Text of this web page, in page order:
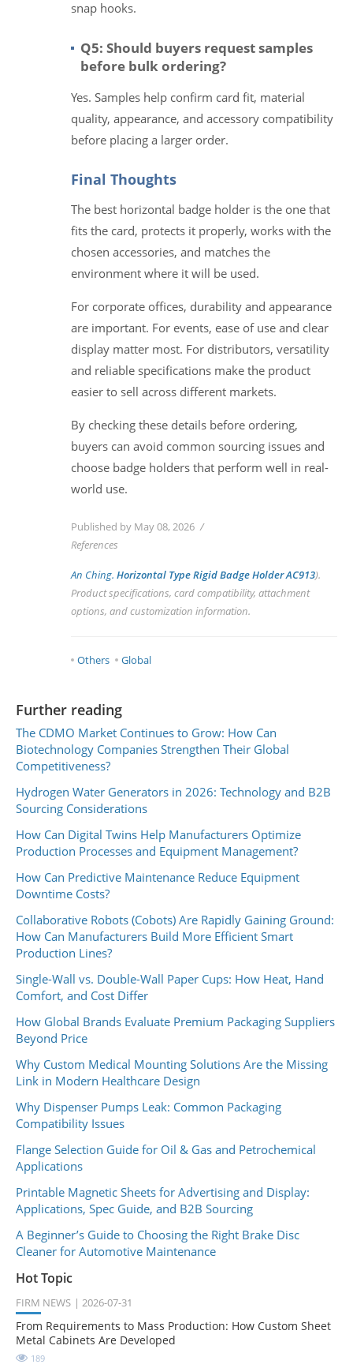
snap hooks.
Q5: Should buyers request samples
before bulk ordering?
Yes. Samples help confirm card fit, material
quality, appearance, and accessory compatibility
before placing a larger order.
Final Thoughts
The best horizontal badge holder is the one that
fits the card, protects it properly, works with the
chosen accessories, and matches the
environment where it will be used.
For corporate offices, durability and appearance
are important. For events, ease of use and clear
display matter most. For distributors, versatility
and reliable specifications make the product
easier to sell across different markets.
By checking these details before ordering,
buyers can avoid common sourcing issues and
choose badge holders that perform well in real-
world use.
Published by May 08, 2026
References
An Ching. Horizontal Type Rigid Badge Holder AC913).
Product specifications, card compatibility, attachment
options, and customization information.
Others Global
Further reading
The CDMO Market Continues to Grow: How Can
Biotechnology Companies Strengthen Their Global
Competitiveness?
Hydrogen Water Generators in 2026: Technology and B2B
Sourcing Considerations
How Can Digital Twins Help Manufacturers Optimize
Production Processes and Equipment Management?
How Can Predictive Maintenance Reduce Equipment
Downtime Costs?
Collaborative Robots (Cobots) Are Rapidly Gaining Ground:
How Can Manufacturers Build More Efficient Smart
Production Lines?
Single-Wall vs. Double-Wall Paper Cups: How Heat, Hand
Comfort, and Cost Differ
How Global Brands Evaluate Premium Packaging Suppliers
Beyond Price
Why Custom Medical Mounting Solutions Are the Missing
Link in Modern Healthcare Design
Why Dispenser Pumps Leak: Common Packaging
Compatibility Issues
Flange Selection Guide for Oil & Gas and Petrochemical
Applications
Printable Magnetic Sheets for Advertising and Display:
Applications, Spec Guide, and B2B Sourcing
A Beginner’s Guide to Choosing the Right Brake Disc
Cleaner for Automotive Maintenance
Hot Topic
FIRM NEWS 2026-07-31
From Requirements to Mass Production: How Custom Sheet
Metal Cabinets Are Developed
189